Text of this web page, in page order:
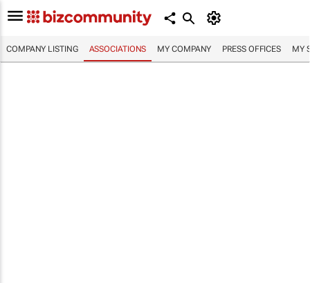
COMPANY LISTING ASSOCIATIONS MY COMPANY PRESS OFFICES MY